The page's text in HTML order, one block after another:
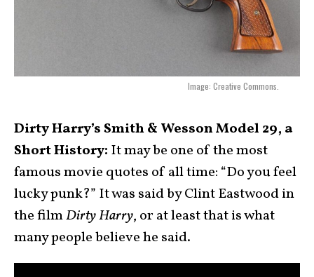
Image: Creative Commons.
Dirty Harry’s Smith & Wesson Model 29, a
Short History: It may be one of the most
famous movie quotes of all time: “Do you feel
lucky punk?” It was said by Clint Eastwood in
the filmDirty Harry, or at least that is what
many people believe he said.